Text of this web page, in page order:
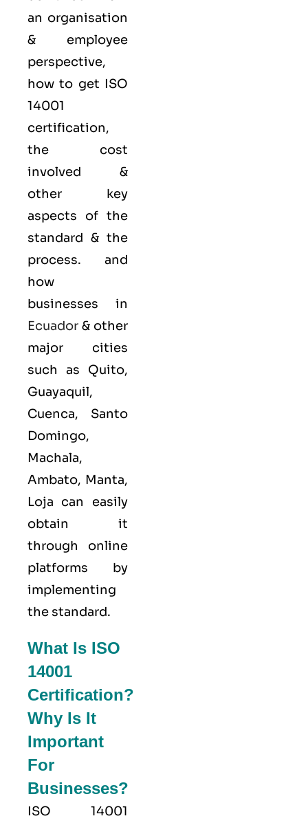
an organisation
& employee
perspective,
how to get ISO
14001
certification,
the cost
involved &
other key
aspects of the
standard & the
process. and
how
businesses in
Ecuador & other
major cities
such as Quito,
Guayaquil,
Cuenca, Santo
Domingo,
Machala,
Ambato, Manta,
Loja can easily
obtain it
through online
platforms by
implementing
the standard.
What Is ISO
14001
Certification?
Why Is It
Important
For
Businesses?
ISO 14001